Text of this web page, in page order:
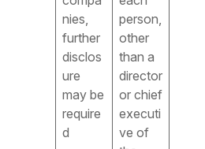
nies,
further
disclos
ure
may be
require
d
person,
other
than a
director
or chief
executi
ve of